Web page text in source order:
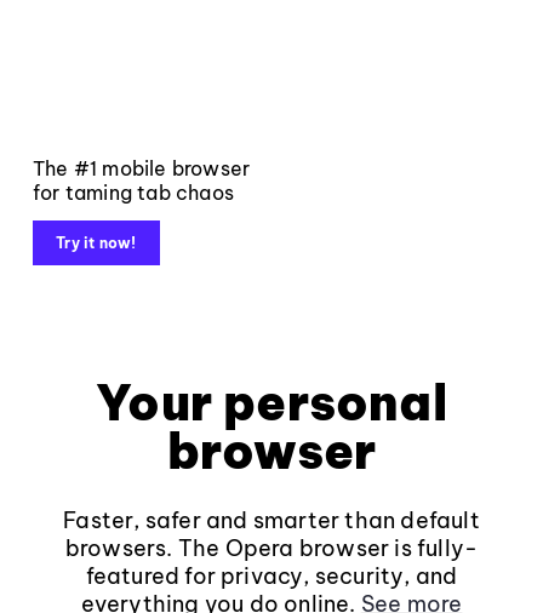
The #1 mobile browser
for taming tab chaos
Try it now!
Your personal
browser
Faster, safer and smarter than default
browsers. The Opera browser is fully-
featured for privacy, security, and
everything you do online. See more